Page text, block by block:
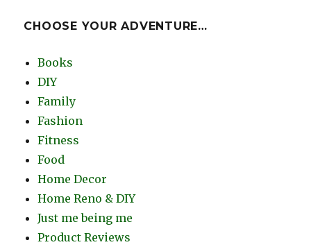
CHOOSE YOUR ADVENTURE…
Books
DIY
Family
Fashion
Fitness
Food
Home Decor
Home Reno & DIY
Just me being me
Product Reviews